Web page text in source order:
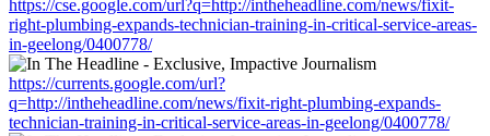
https://cse.google.com/url?q=http://intheheadline.com/news/fixit-
right-plumbing-expands-technician-training-in-critical-service-areas-
in-geelong/0400778/
https://currents.google.com/url?
q=http://intheheadline.com/news/fixit-right-plumbing-expands-
technician-training-in-critical-service-areas-in-geelong/0400778/